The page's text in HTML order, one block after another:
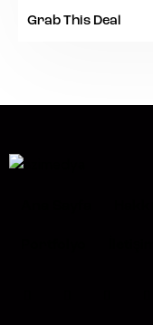
Grab This Deal